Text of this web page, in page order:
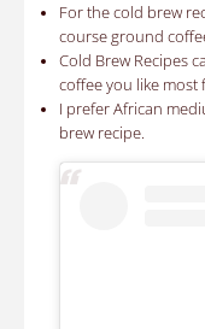
For the cold brew
course ground
Cold Brew Recipes
coffee you like
I prefer African
brew recipe.